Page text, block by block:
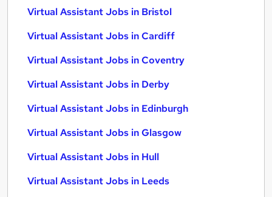
Virtual Assistant Jobs in Bristol
Virtual Assistant Jobs in Cardiff
Virtual Assistant Jobs in Coventry
Virtual Assistant Jobs in Derby
Virtual Assistant Jobs in Edinburgh
Virtual Assistant Jobs in Glasgow
Virtual Assistant Jobs in Hull
Virtual Assistant Jobs in Leeds